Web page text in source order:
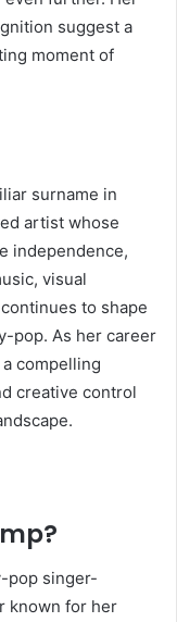
suggest a
moment of
surname in
artist whose
independence,
visual
to shape
pop. As her career
compelling
creative control
pop singer-
known for her